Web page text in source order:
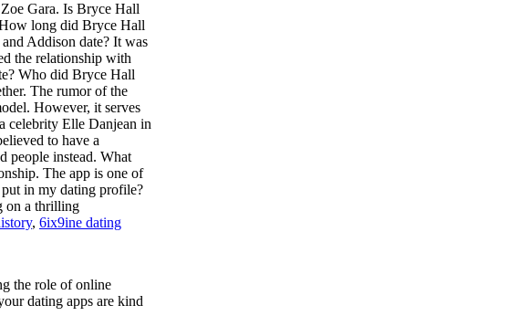
Gara. Is Bryce Hall
long did Bryce Hall
Addison date? It was
the relationship with
Who did Bryce Hall
The rumor of the
However, it serves
celebrity Elle Danjean in
to have a
people instead. What
The app is one of
put in my dating profile?
on a thrilling
, 6ix9ine dating
the role of online
dating apps are kind